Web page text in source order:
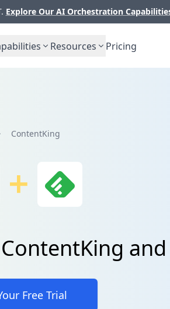
Explore Our AI Orchestration
Resources Pricing
ContentKing
and
Free Trial